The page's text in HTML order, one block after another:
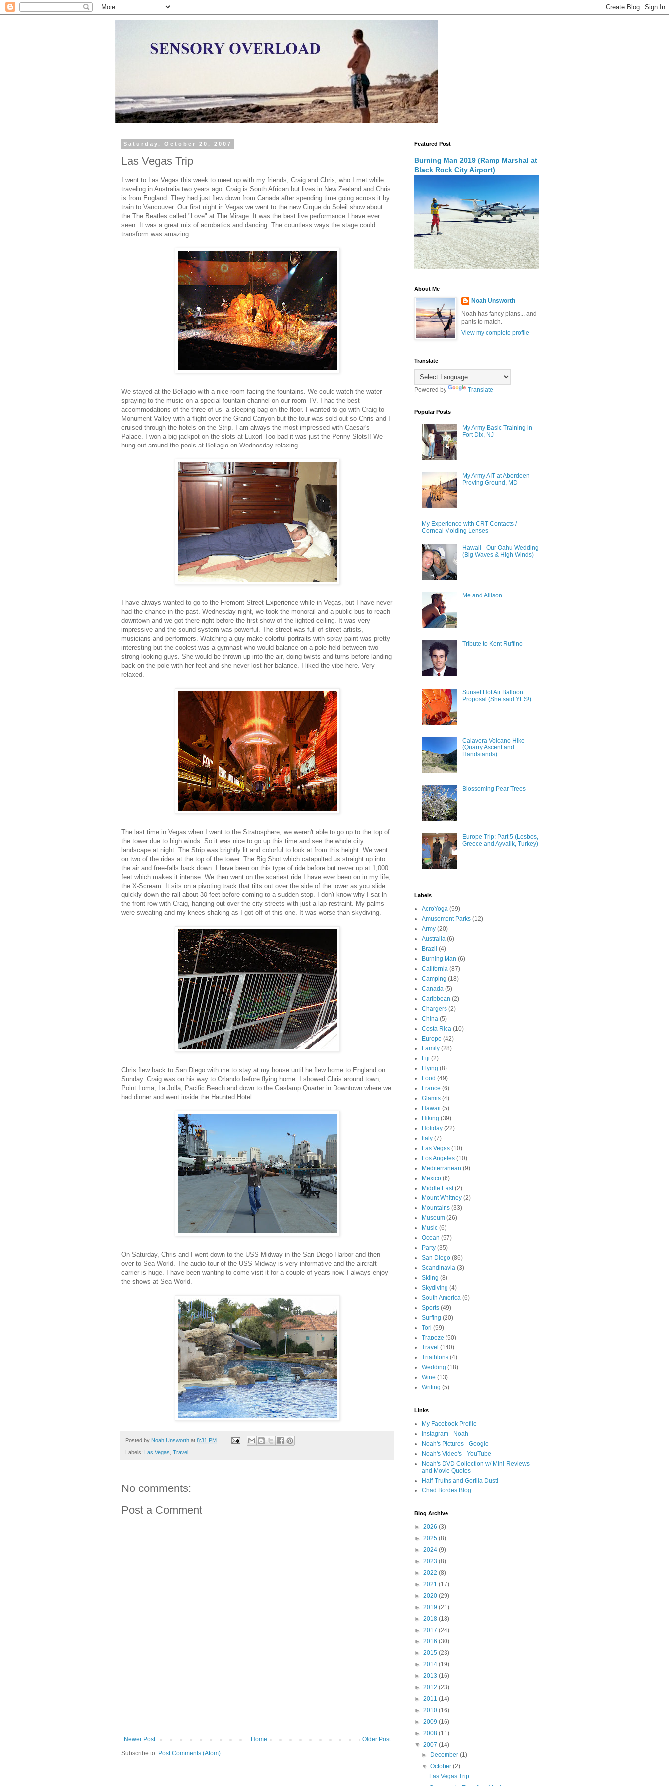
Saturday, October 20, 2007
Las Vegas Trip
I went to Las Vegas this week to meet up with my friends, Craig and Chris, who I met while
traveling in Australia two years ago. Craig is South African but lives in New Zealand and Chris
is from England. They had just flew down from Canada after spending time going across it by
train to Vancouver. Our first night in Vegas we went to the new Cirque du Soleil show about
the The Beatles called "Love" at The Mirage. It was the best live performance I have ever
seen. It was a great mix of acrobatics and dancing. The countless ways the stage could
transform was amazing.
We stayed at the Bellagio with a nice room facing the fountains. We could watch the water
spraying to the music on a special fountain channel on our room TV. I had the best
accommodations of the three of us, a sleeping bag on the floor. I wanted to go with Craig to
Monument Valley with a flight over the Grand Canyon but the tour was sold out so Chris and I
cruised through the hotels on the Strip. I am always the most impressed with Caesar's
Palace. I won a big jackpot on the slots at Luxor! Too bad it was just the Penny Slots!! We
hung out around the pools at Bellagio on Wednesday relaxing.
I have always wanted to go to the Fremont Street Experience while in Vegas, but I have never
had the chance in the past. Wednesday night, we took the monorail and a public bus to reach
downtown and we got there right before the first show of the lighted ceiling. It was very
impressive and the sound system was powerful. The street was full of street artists,
musicians and performers. Watching a guy make colorful portraits with spray paint was pretty
interesting but the coolest was a gymnast who would balance on a pole held between two
strong-looking guys. She would be thrown up into the air, doing twists and turns before landing
back on the pole with her feet and she never lost her balance. I liked the vibe here. Very
relaxed.
The last time in Vegas when I went to the Stratosphere, we weren't able to go up to the top of
the tower due to high winds. So it was nice to go up this time and see the whole city
landscape at night. The Strip was brightly lit and colorful to look at from this height. We went
on two of the rides at the top of the tower. The Big Shot which catapulted us straight up into
the air and free-falls back down. I have been on this type of ride before but never up at 1,000
feet which makes it intense. We then went on the scariest ride I have ever been on in my life,
the X-Scream. It sits on a pivoting track that tilts out over the side of the tower as you slide
quickly down the rail about 30 feet before coming to a sudden stop. I don't know why I sat in
the front row with Craig, hanging out over the city streets with just a lap restraint. My palms
were sweating and my knees shaking as I got off of this one. It was worse than skydiving.
Chris flew back to San Diego with me to stay at my house until he flew home to England on
Sunday. Craig was on his way to Orlando before flying home. I showed Chris around town,
Point Loma, La Jolla, Pacific Beach and down to the Gaslamp Quarter in Downtown where we
had dinner and went inside the Haunted Hotel.
On Saturday, Chris and I went down to the USS Midway in the San Diego Harbor and then
over to Sea World. The audio tour of the USS Midway is very informative and the aircraft
carrier is huge. I have been wanting to come visit it for a couple of years now. I always enjoy
the shows at Sea World.
Posted by Noah Unsworth at 8:31 PM
Labels: Las Vegas Travel
No comments:
Post a Comment
Newer Post Older Post
Home
Subscribe to: Post Comments (Atom)
Featured Post
Burning Man 2019 (Ramp Marshal at
Black Rock City Airport)
About Me
Noah Unsworth
Noah has fancy plans... and
pants to match.
View my complete profile
Translate
Powered by Translate
Popular Posts
My Army Basic Training in
Fort Dix, NJ
My Army AIT at Aberdeen
Proving Ground, MD
My Experience with CRT Contacts /
Corneal Molding Lenses
Hawaii - Our Oahu Wedding
(Big Waves & High Winds)
Me and Allison
Tribute to Kent Ruffino
Sunset Hot Air Balloon
Proposal (She said YES!)
Calavera Volcano Hike
(Quarry Ascent and
Handstands)
Blossoming Pear Trees
Europe Trip: Part 5 (Lesbos,
Greece and Ayvalik, Turkey)
Labels
AcroYoga (59)
Amusement Parks (12)
Army (20)
Australia (6)
Brazil (4)
Burning Man (6)
California (87)
Camping (18)
Canada (5)
Caribbean (2)
Chargers (2)
China (5)
Costa Rica (10)
Europe (42)
Family (28)
Fiji (2)
Flying (8)
Food (49)
France (6)
Glamis (4)
Hawaii (5)
Hiking (39)
Holiday (22)
Italy (7)
Las Vegas (10)
Los Angeles (10)
Mediterranean (9)
Mexico (6)
Middle East (2)
Mount Whitney (2)
Mountains (33)
Museum (26)
Music (6)
Ocean (57)
Party (35)
San Diego (86)
Scandinavia (3)
Skiing (8)
Skydiving (4)
South America (6)
Sports (49)
Surfing (20)
Tori (59)
Trapeze (50)
Travel (140)
Triathlons (4)
Wedding (18)
Wine (13)
Writing (5)
Links
My Facebook Profile
Instagram - Noah
Noah's Pictures - Google
Noah's Video's - YouTube
Noah's DVD Collection w/ Mini-Reviews
and Movie Quotes
Half-Truths and Gorilla Dust!
Chad Bordes Blog
Blog Archive
► 2026 (3)
► 2025 (8)
► 2024 (9)
► 2023 (8)
► 2022 (8)
► 2021 (17)
► 2020 (29)
► 2019 (21)
► 2018 (18)
► 2017 (24)
► 2016 (30)
► 2015 (23)
► 2014 (19)
► 2013 (16)
► 2012 (23)
► 2011 (14)
► 2010 (16)
► 2009 (16)
► 2008 (11)
▼ 2007 (14)
► December(1)
▼October(2)
Las Vegas Trip